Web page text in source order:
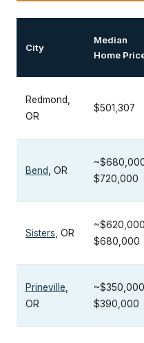
City
Median
Home
Redmond,
OR
$501,307
Bend , OR
$720,000
Sisters , OR
$680,000
Prineville
OR
$390,000